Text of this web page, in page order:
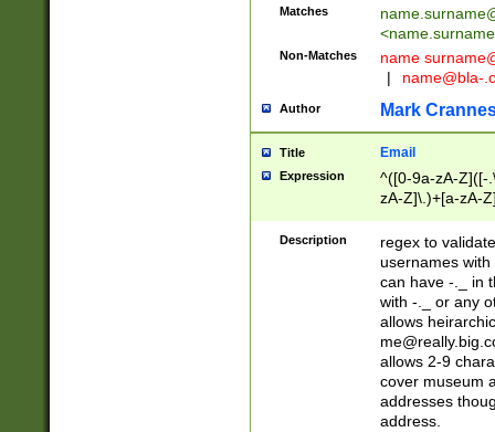
Matches
<
Non-Matches name
|
name@bla-
Author Mark
Title Email
Expression
^([0-9a-zA-Z]([-
zA-Z]\.)+[a-zA-
Description
regex to
usernames
can have -._ in
with -._ or any
allows
allows 2-9
cover museum
addresses
address.